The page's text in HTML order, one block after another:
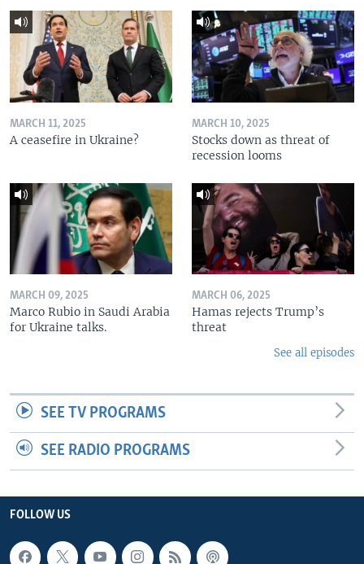
MARCH 11, 2025
A ceasefire in Ukraine?
MARCH 10, 2025
Stocks down as threat of
recession looms
MARCH 09, 2025
Marco Rubio in Saudi Arabia
for Ukraine talks.
MARCH 06, 2025
Hamas rejects Trump’s
threat
See all episodes
SEE TV PROGRAMS
SEE RADIO PROGRAMS
FOLLOW US